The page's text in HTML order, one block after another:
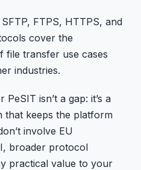
FTPS, HTTPS, and
cover the
file transfer use cases
industries.
isn’t a gap: it’s a
that keeps the platform
involve EU
broader protocol
practical value to your